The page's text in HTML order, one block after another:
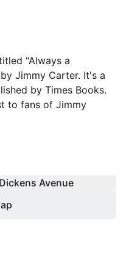
"Always a
Jimmy Carter. It's a
by Times Books.
to fans of Jimmy
Avenue